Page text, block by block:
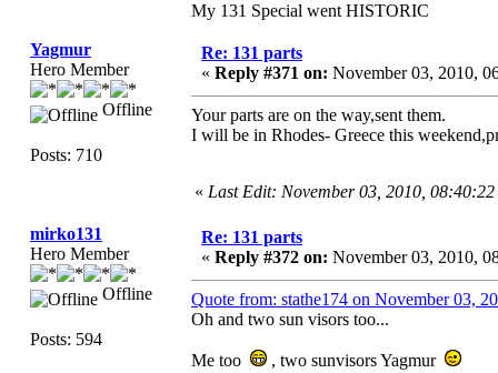
My 131 Special went HISTORIC
Yagmur
Hero Member
Offline
Posts: 710
Re: 131 parts
« Reply #371 on: November 03, 2010,
Your parts are on the way,sent them.
I will be in Rhodes- Greece this
« Last Edit: November 03, 2010,
mirko131
Hero Member
Offline
Posts: 594
Re: 131 parts
« Reply #372 on: November 03, 2010,
Quote from: stathe174 on November 03,
Oh and two sun visors too...
Me too , two sunvisors Yagmur